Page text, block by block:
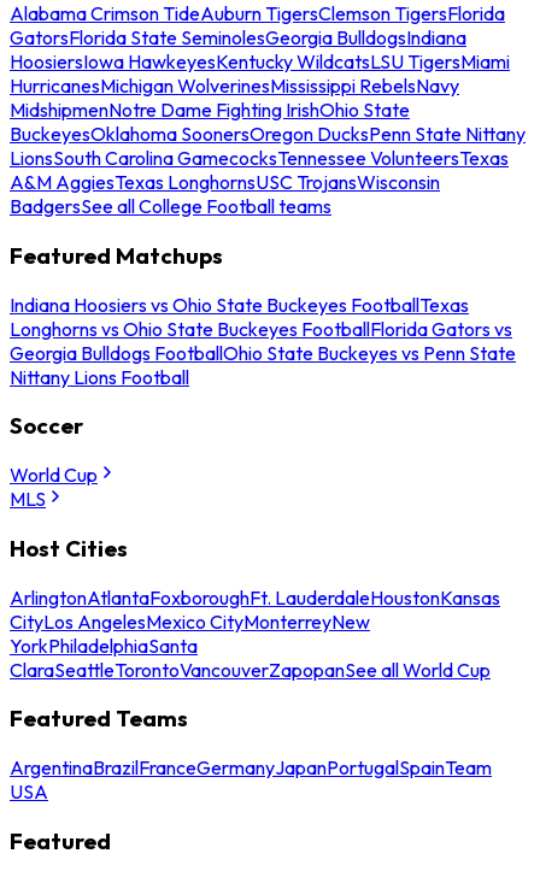
Alabama Crimson TideAuburn TigersClemson TigersFlorida
GatorsFlorida State SeminolesGeorgia BulldogsIndiana
HoosiersIowa HawkeyesKentucky WildcatsLSU TigersMiami
HurricanesMichigan WolverinesMississippi RebelsNavy
MidshipmenNotre Dame Fighting IrishOhio State
BuckeyesOklahoma SoonersOregon DucksPenn State Nittany
LionsSouth Carolina GamecocksTennessee VolunteersTexas
A&M AggiesTexas LonghornsUSC TrojansWisconsin
BadgersSee all College Football teams
Featured Matchups
Indiana Hoosiers vs Ohio State Buckeyes FootballTexas
Longhorns vs Ohio State Buckeyes FootballFlorida Gators vs
Georgia Bulldogs FootballOhio State Buckeyes vs Penn State
Nittany Lions Football
Soccer
World Cup
MLS
Host Cities
ArlingtonAtlantaFoxboroughFt. LauderdaleHoustonKansas
CityLos AngelesMexico CityMonterreyNew
YorkPhiladelphiaSanta
ClaraSeattleTorontoVancouverZapopanSee all World Cup
Featured Teams
ArgentinaBrazilFranceGermanyJapanPortugalSpainTeam
USA
Featured